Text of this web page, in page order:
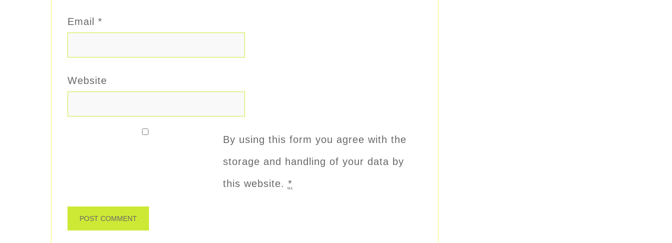
Email *
Website
By using this form you agree with the
storage and handling of your data by
this website. *